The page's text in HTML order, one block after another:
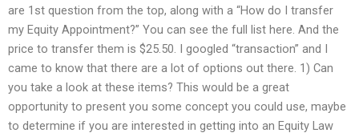
are 1st question from the top, along with a “How do I transfer
my Equity Appointment?” You can see the full list here. And the
price to transfer them is $25.50. I googled “transaction” and I
came to know that there are a lot of options out there. 1) Can
you take a look at these items? This would be a great
opportunity to present you some concept you could use, maybe
to determine if you are interested in getting into an Equity Law